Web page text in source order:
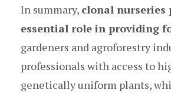
In summary, clonal nurseries
essential role in providing
gardeners and agroforestry
professionals with access to
genetically uniform plants,